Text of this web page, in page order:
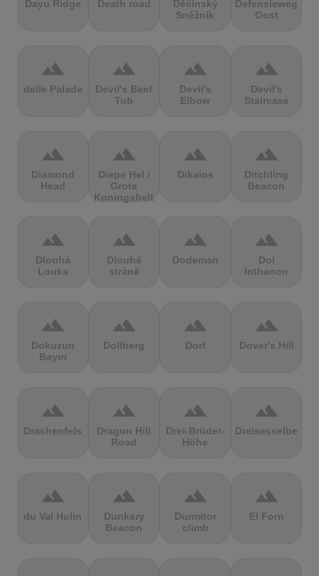
Dayu Ridge Death road
Děčínský
Sněžník
Defensieweg
Oost
terrain
delle Palade
terrain
Devil's Beef
Tub
terrain
Devil's
Elbow
terrain
Devil's
Staircase
terrain
Diamond
Head
terrain
Diepe Hel /
Grote
Koningsbelt
terrain
Dikaios
terrain
Ditchling
Beacon
terrain
Dlouhá
Louka
terrain
Dlouhé
stráně
terrain
Dodeman
terrain
Doi
Inthanon
terrain
Dokuzun
Bayırı
terrain
Dollberg
terrain
Dorf
terrain
Dover's Hill
terrain
Drachenfels
terrain
Dragon Hill
Road
terrain
Drei-Brüder-
Höhe
terrain
Dreisesselberg
terrain
du Val Hulin
terrain
Dunkery
Beacon
terrain
Durmitor
climb
terrain
El Forn